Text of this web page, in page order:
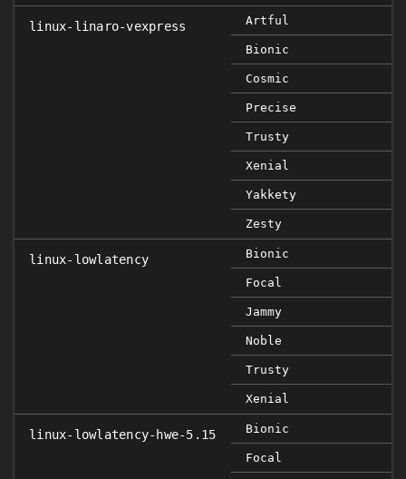
linux-linaro-vexpress Artful
Bionic
Cosmic
Precise
Trusty
Xenial
Yakkety
Zesty
linux-lowlatency Bionic
Focal
Jammy
Noble
Trusty
Xenial
linux-lowlatency-hwe-5.15 Bionic
Focal